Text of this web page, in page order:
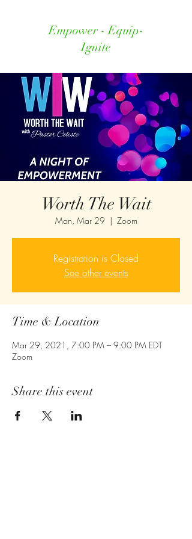
Empower - Equip-
Ignite
Worth The Wait
Mon, Mar 29
  |
Zoom
Registration is Closed
See other events
Time & Location
Mar 29, 2021, 7:00 PM – 9:00 PM EDT
Zoom
Share this event